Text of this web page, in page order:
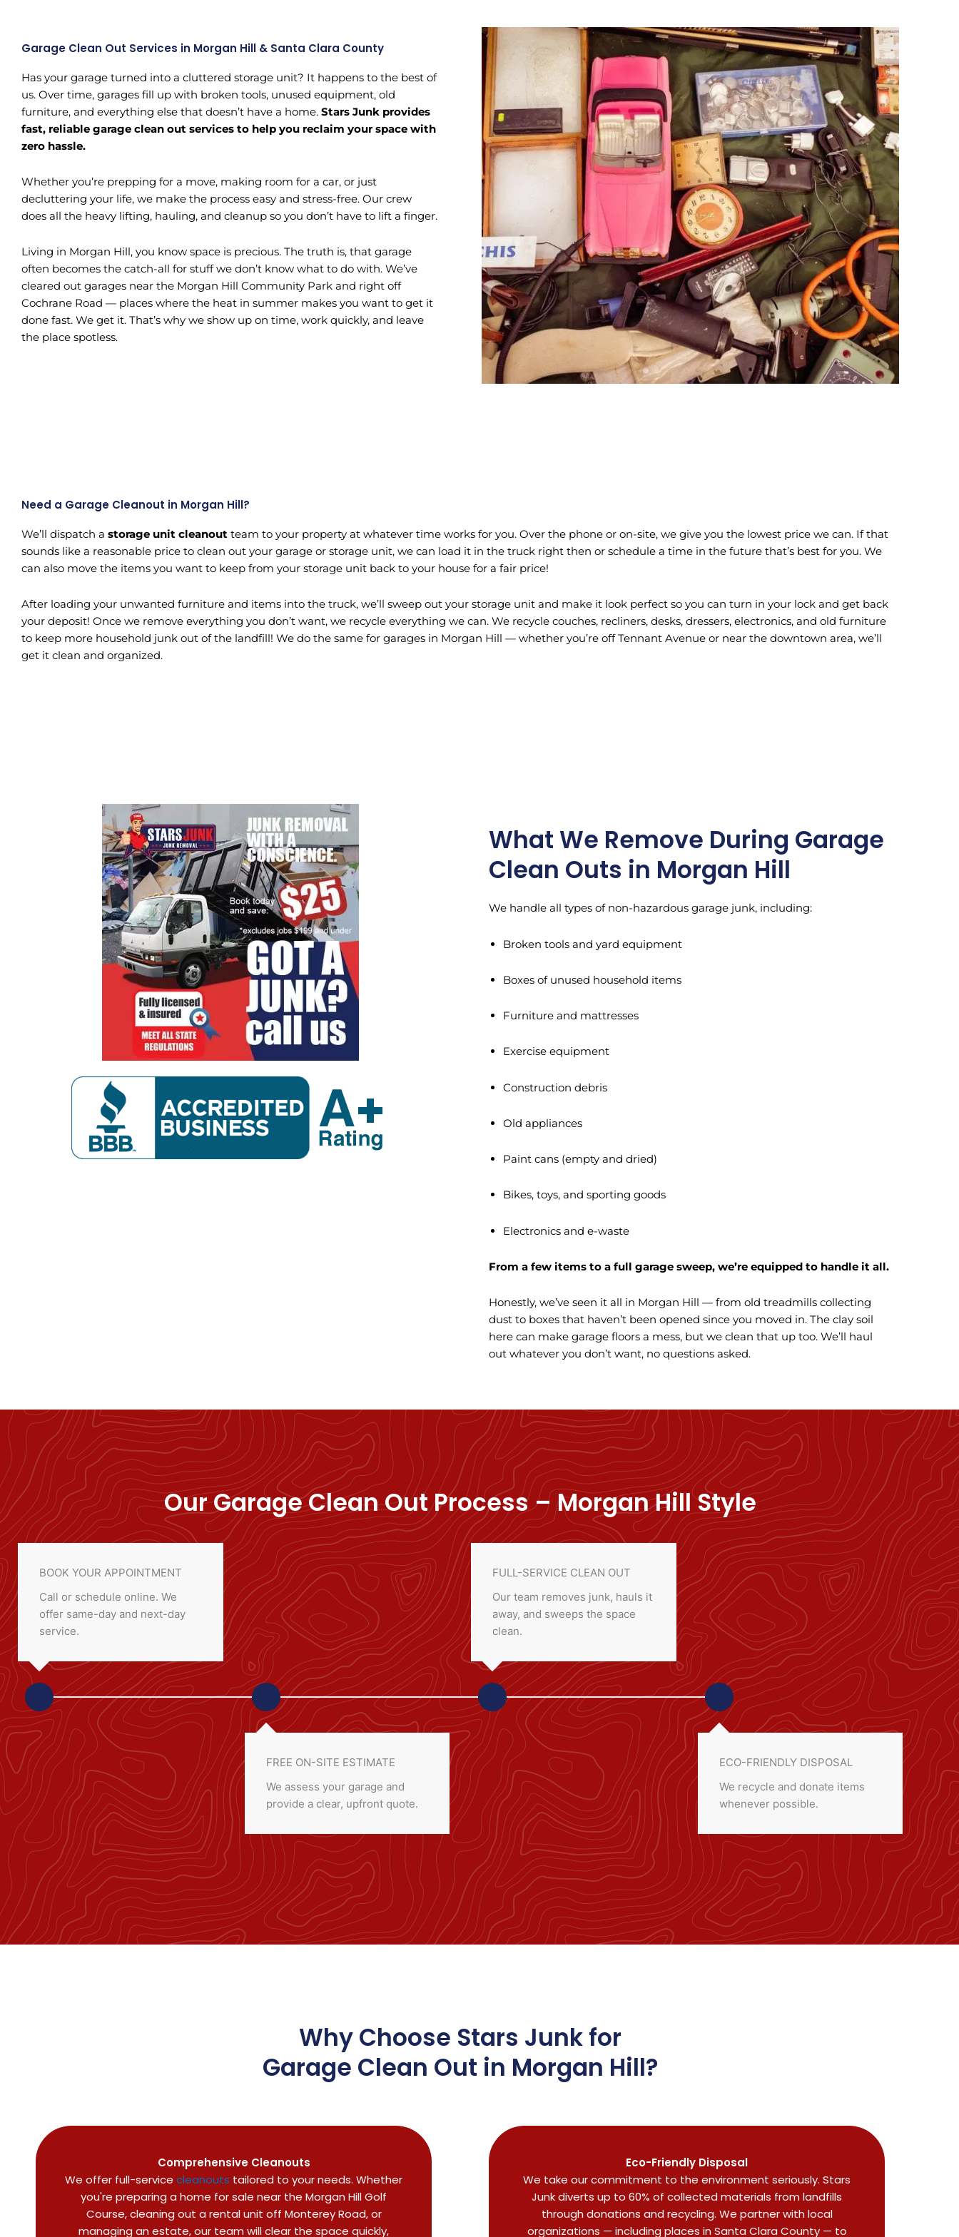
Garage Clean Out Services in Morgan Hill & Santa Clara County
Has your garage turned into a cluttered storage unit? It happens to the best of
us. Over time, garages fill up with broken tools, unused equipment, old
furniture, and everything else that doesn’t have a home. Stars Junk provides
fast, reliable garage clean out services to help you reclaim your space with
zero hassle.
Whether you’re prepping for a move, making room for a car, or just
decluttering your life, we make the process easy and stress-free. Our crew
does all the heavy lifting, hauling, and cleanup so you don’t have to lift a finger.
Living in Morgan Hill, you know space is precious. The truth is, that garage
often becomes the catch-all for stuff we don’t know what to do with. We’ve
cleared out garages near the Morgan Hill Community Park and right off
Cochrane Road — places where the heat in summer makes you want to get it
done fast. We get it. That’s why we show up on time, work quickly, and leave
the place spotless.
Need a Garage Cleanout in Morgan Hill?
We’ll dispatch a storage unit cleanout team to your property at whatever time works for you. Over the phone or on-site, we give you the lowest price we can. If that
sounds like a reasonable price to clean out your garage or storage unit, we can load it in the truck right then or schedule a time in the future that’s best for you. We
can also move the items you want to keep from your storage unit back to your house for a fair price!
After loading your unwanted furniture and items into the truck, we’ll sweep out your storage unit and make it look perfect so you can turn in your lock and get back
your deposit! Once we remove everything you don’t want, we recycle everything we can. We recycle couches, recliners, desks, dressers, electronics, and old furniture
to keep more household junk out of the landfill! We do the same for garages in Morgan Hill — whether you’re off Tennant Avenue or near the downtown area, we’ll
get it clean and organized.
What We Remove During Garage
Clean Outs in Morgan Hill
We handle all types of non-hazardous garage junk, including:
Broken tools and yard equipment
Boxes of unused household items
Furniture and mattresses
Exercise equipment
Construction debris
Old appliances
Paint cans (empty and dried)
Bikes, toys, and sporting goods
Electronics and e-waste
From a few items to a full garage sweep, we’re equipped to handle it all.
Honestly, we’ve seen it all in Morgan Hill — from old treadmills collecting
dust to boxes that haven’t been opened since you moved in. The clay soil
here can make garage floors a mess, but we clean that up too. We’ll haul
out whatever you don’t want, no questions asked.
Our Garage Clean Out Process – Morgan Hill Style
BOOK YOUR APPOINTMENT
Call or schedule online. We
offer same-day and next-day
service.
FULL-SERVICE CLEAN OUT
Our team removes junk, hauls it
away, and sweeps the space
clean.
FREE ON-SITE ESTIMATE
We assess your garage and
provide a clear, upfront quote.
ECO-FRIENDLY DISPOSAL
We recycle and donate items
whenever possible.
Why Choose Stars Junk for
Garage Clean Out in Morgan Hill?
Comprehensive Cleanouts
We offer full-service cleanouts tailored to your needs. Whether
you're preparing a home for sale near the Morgan Hill Golf
Course, cleaning out a rental unit off Monterey Road, or
managing an estate, our team will clear the space quickly,
Eco-Friendly Disposal
We take our commitment to the environment seriously. Stars
Junk diverts up to 60% of collected materials from landfills
through donations and recycling. We partner with local
organizations — including places in Santa Clara County — to